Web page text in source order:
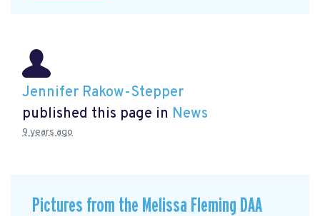
Jennifer Rakow-Stepper
published this page in News
9 years ago
Pictures from the Melissa Fleming DAA